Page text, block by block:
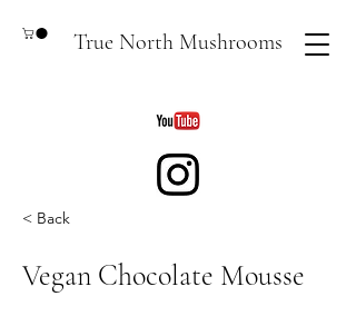
True North Mushrooms
< Back
Vegan Chocolate Mousse